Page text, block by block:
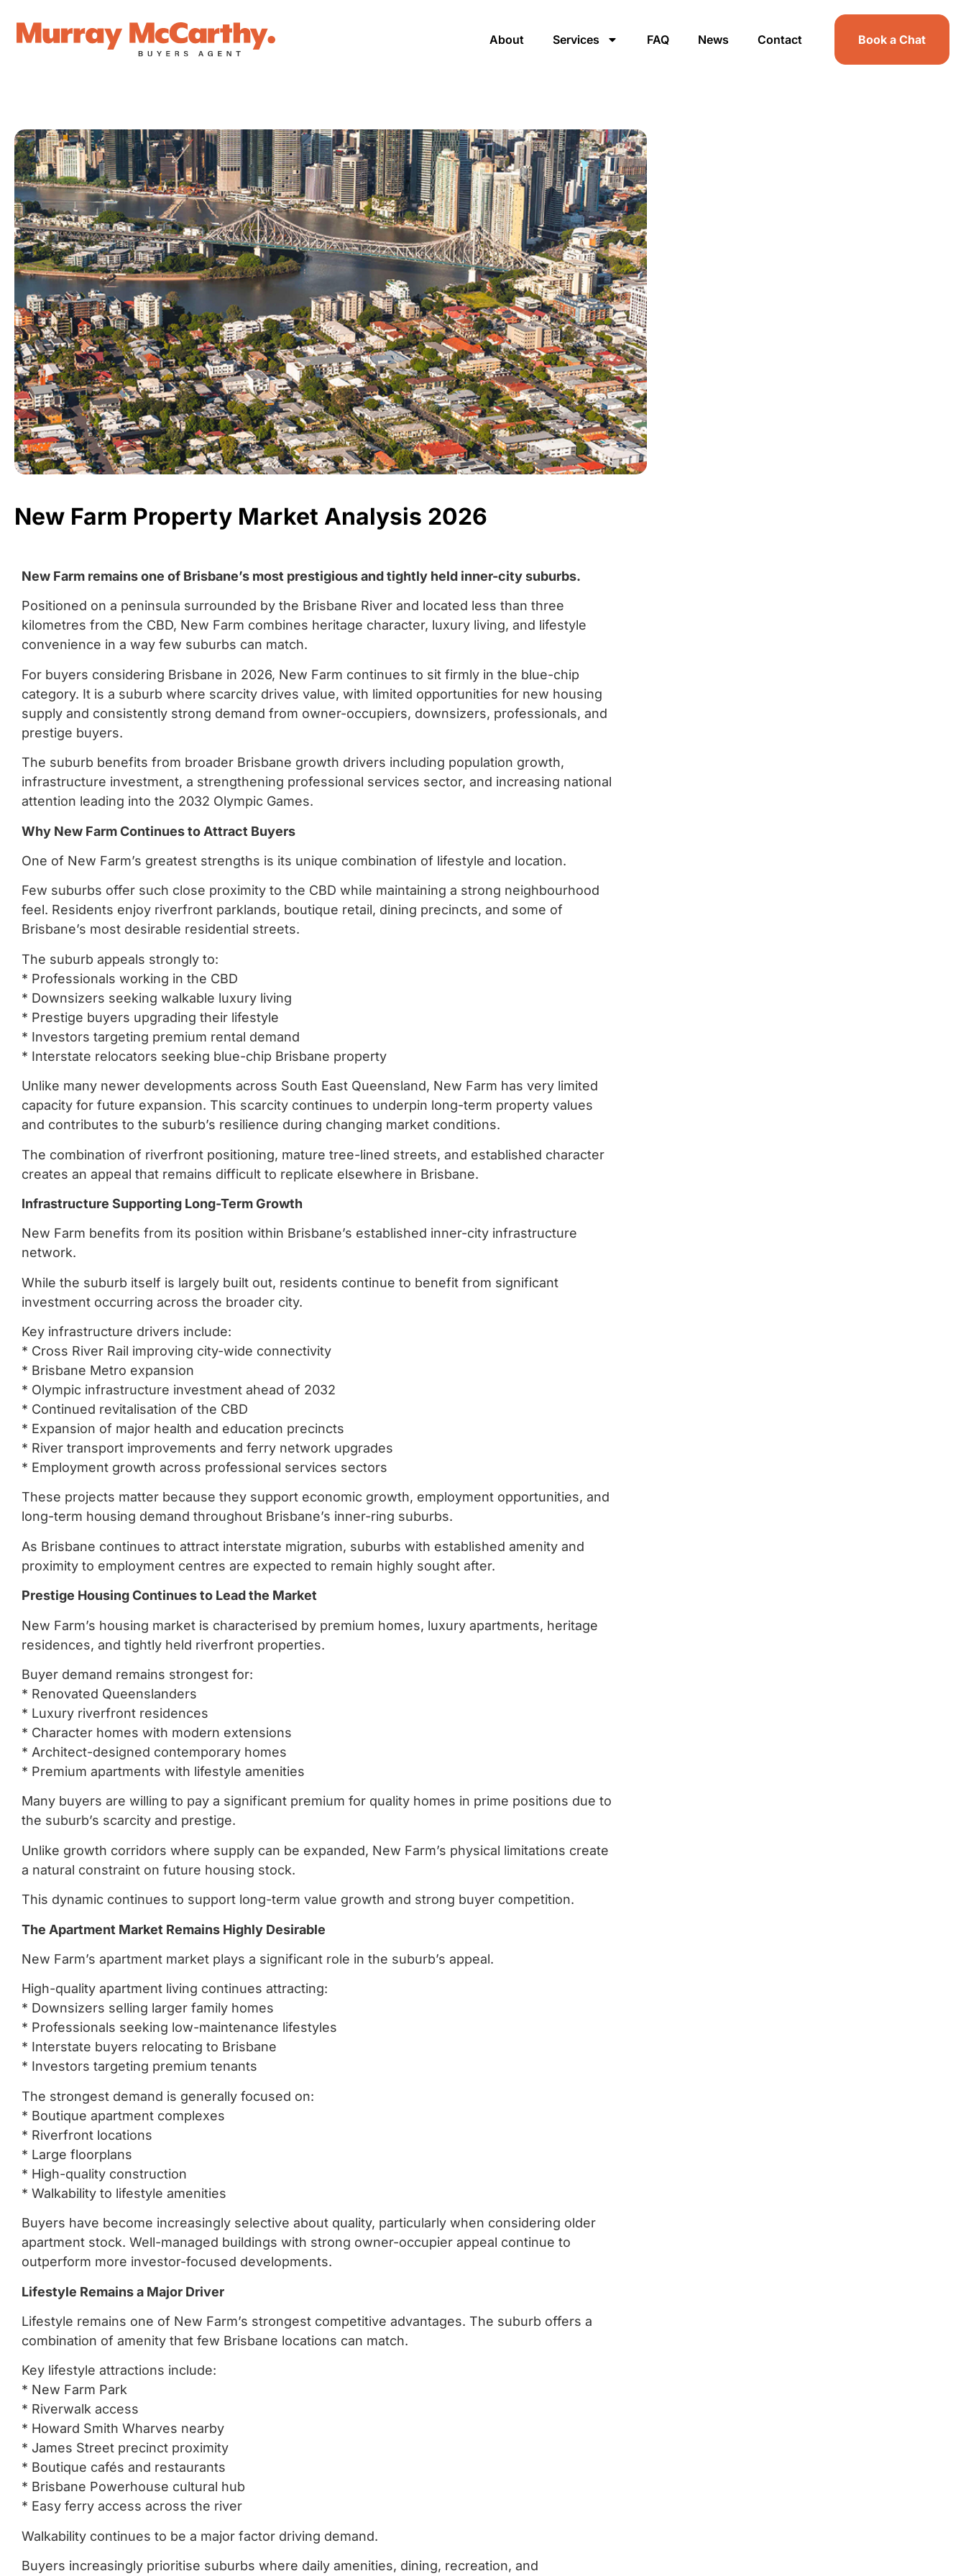
About Services FAQ News Contact Book a Chat
New Farm Property Market Analysis 2026
New Farm remains one of Brisbane’s most prestigious and tightly held inner-city suburbs.
Positioned on a peninsula surrounded by the Brisbane River and located less than three
kilometres from the CBD, New Farm combines heritage character, luxury living, and lifestyle
convenience in a way few suburbs can match.
For buyers considering Brisbane in 2026, New Farm continues to sit firmly in the blue-chip
category. It is a suburb where scarcity drives value, with limited opportunities for new housing
supply and consistently strong demand from owner-occupiers, downsizers, professionals, and
prestige buyers.
The suburb benefits from broader Brisbane growth drivers including population growth,
infrastructure investment, a strengthening professional services sector, and increasing national
attention leading into the 2032 Olympic Games.
Why New Farm Continues to Attract Buyers
One of New Farm’s greatest strengths is its unique combination of lifestyle and location.
Few suburbs offer such close proximity to the CBD while maintaining a strong neighbourhood
feel. Residents enjoy riverfront parklands, boutique retail, dining precincts, and some of
Brisbane’s most desirable residential streets.
The suburb appeals strongly to:
* Professionals working in the CBD
* Downsizers seeking walkable luxury living
* Prestige buyers upgrading their lifestyle
* Investors targeting premium rental demand
* Interstate relocators seeking blue-chip Brisbane property
Unlike many newer developments across South East Queensland, New Farm has very limited
capacity for future expansion. This scarcity continues to underpin long-term property values
and contributes to the suburb’s resilience during changing market conditions.
The combination of riverfront positioning, mature tree-lined streets, and established character
creates an appeal that remains difficult to replicate elsewhere in Brisbane.
Infrastructure Supporting Long-Term Growth
New Farm benefits from its position within Brisbane’s established inner-city infrastructure
network.
While the suburb itself is largely built out, residents continue to benefit from significant
investment occurring across the broader city.
Key infrastructure drivers include:
* Cross River Rail improving city-wide connectivity
* Brisbane Metro expansion
* Olympic infrastructure investment ahead of 2032
* Continued revitalisation of the CBD
* Expansion of major health and education precincts
* River transport improvements and ferry network upgrades
* Employment growth across professional services sectors
These projects matter because they support economic growth, employment opportunities, and
long-term housing demand throughout Brisbane’s inner-ring suburbs.
As Brisbane continues to attract interstate migration, suburbs with established amenity and
proximity to employment centres are expected to remain highly sought after.
Prestige Housing Continues to Lead the Market
New Farm’s housing market is characterised by premium homes, luxury apartments, heritage
residences, and tightly held riverfront properties.
Buyer demand remains strongest for:
* Renovated Queenslanders
* Luxury riverfront residences
* Character homes with modern extensions
* Architect-designed contemporary homes
* Premium apartments with lifestyle amenities
Many buyers are willing to pay a significant premium for quality homes in prime positions due to
the suburb’s scarcity and prestige.
Unlike growth corridors where supply can be expanded, New Farm’s physical limitations create
a natural constraint on future housing stock.
This dynamic continues to support long-term value growth and strong buyer competition.
The Apartment Market Remains Highly Desirable
New Farm’s apartment market plays a significant role in the suburb’s appeal.
High-quality apartment living continues attracting:
* Downsizers selling larger family homes
* Professionals seeking low-maintenance lifestyles
* Interstate buyers relocating to Brisbane
* Investors targeting premium tenants
The strongest demand is generally focused on:
* Boutique apartment complexes
* Riverfront locations
* Large floorplans
* High-quality construction
* Walkability to lifestyle amenities
Buyers have become increasingly selective about quality, particularly when considering older
apartment stock. Well-managed buildings with strong owner-occupier appeal continue to
outperform more investor-focused developments.
Lifestyle Remains a Major Driver
Lifestyle remains one of New Farm’s strongest competitive advantages. The suburb offers a
combination of amenity that few Brisbane locations can match.
Key lifestyle attractions include:
* New Farm Park
* Riverwalk access
* Howard Smith Wharves nearby
* James Street precinct proximity
* Boutique cafés and restaurants
* Brisbane Powerhouse cultural hub
* Easy ferry access across the river
Walkability continues to be a major factor driving demand.
Buyers increasingly prioritise suburbs where daily amenities, dining, recreation, and